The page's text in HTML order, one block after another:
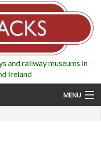
and railway museums in
Ireland
MENU